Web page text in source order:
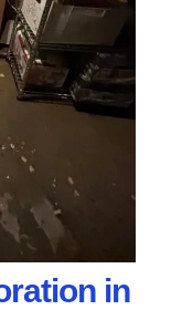
in